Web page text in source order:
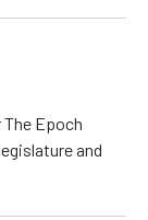
Epoch
and